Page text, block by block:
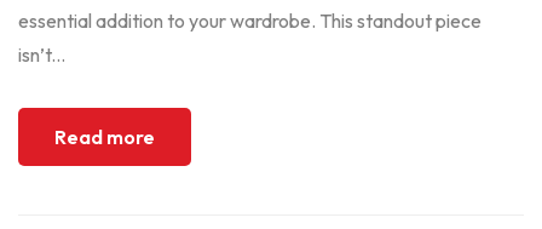
essential addition to your wardrobe. This standout piece
isn’t...
Read more